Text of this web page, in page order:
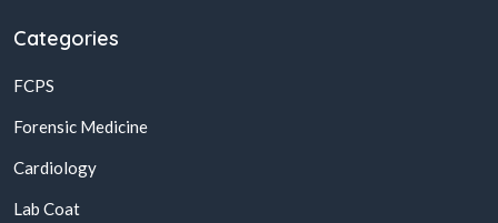
Categories
FCPS
Forensic Medicine
Cardiology
Lab Coat